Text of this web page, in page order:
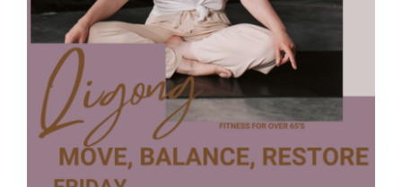
Donate